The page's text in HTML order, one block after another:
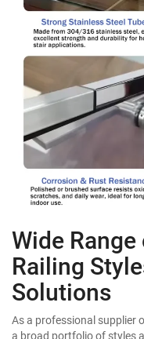
Wide
Railing
Solutions
As a professional supplier
a broad portfolio of styles